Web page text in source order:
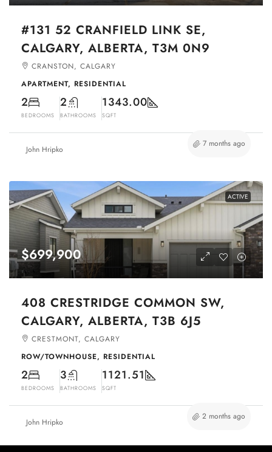
#131 52 CRANFIELD LINK SE,
CALGARY, ALBERTA, T3M 0N9
CRANSTON, CALGARY
APARTMENT, RESIDENTIAL
2
BEDROOMS
2
BATHROOMS
1343.00
SQFT
John Hripko
7 months ago
ACTIVE
$699,900
408 CRESTRIDGE COMMON SW,
CALGARY, ALBERTA, T3B 6J5
CRESTMONT, CALGARY
ROW/TOWNHOUSE, RESIDENTIAL
2
BEDROOMS
3
BATHROOMS
1121.51
SQFT
John Hripko
2 months ago